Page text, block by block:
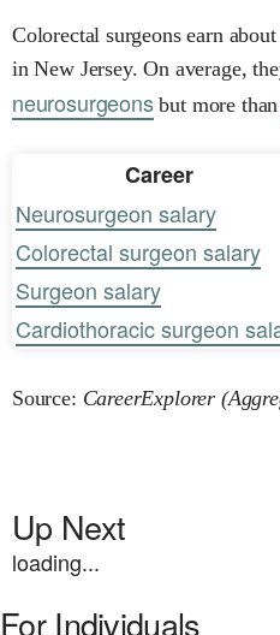
Colorectal surgeons earn
in New Jersey. On average,
neurosurgeonsbut more than
Career
Neurosurgeon salary
Colorectal surgeon salary
Surgeon salary
Cardiothoracic surgeon
Source: CareerExplorer
Up Next
loading...
For Individuals